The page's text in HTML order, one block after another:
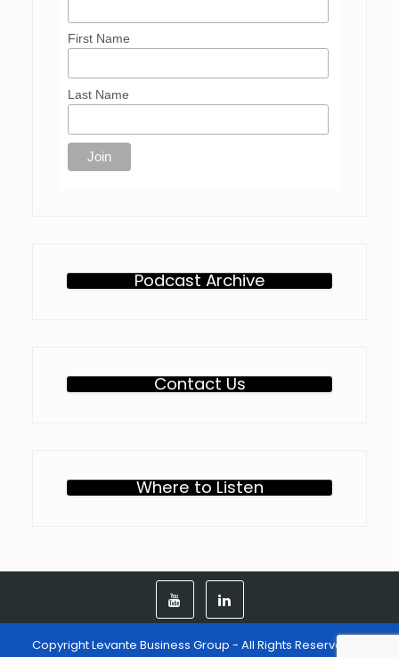
First Name
Last Name
Podcast Archive
Contact Us
Where to Listen
Copyright Levante Business Group - All Rights Reserved -